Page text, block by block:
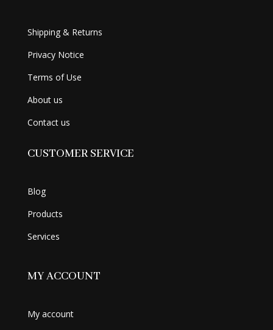
Shipping & Returns
Privacy Notice
Terms of Use
About us
Contact us
CUSTOMER SERVICE
Blog
Products
Services
MY ACCOUNT
My account